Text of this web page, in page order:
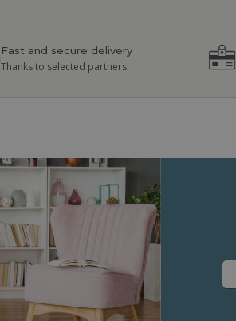
Fast and secure delivery
Thanks to selected partners